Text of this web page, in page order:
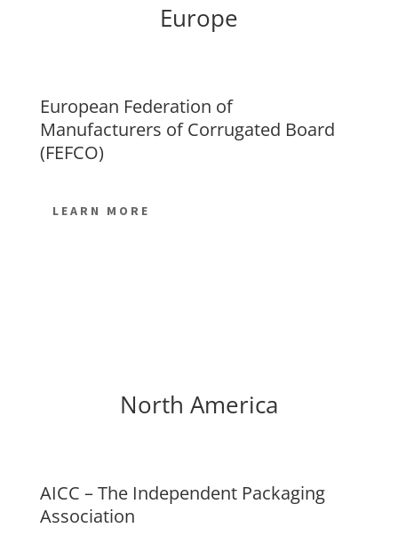
Europe
European Federation of
Manufacturers of Corrugated Board
(FEFCO)
LEARN MORE
North America
AICC – The Independent Packaging
Association